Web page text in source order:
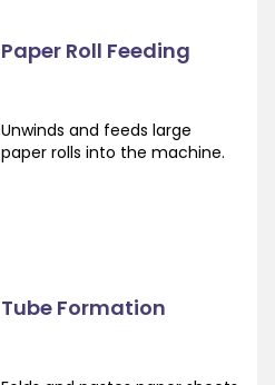
Paper Roll Feeding
Unwinds and feeds large
paper rolls into the machine.
Tube Formation